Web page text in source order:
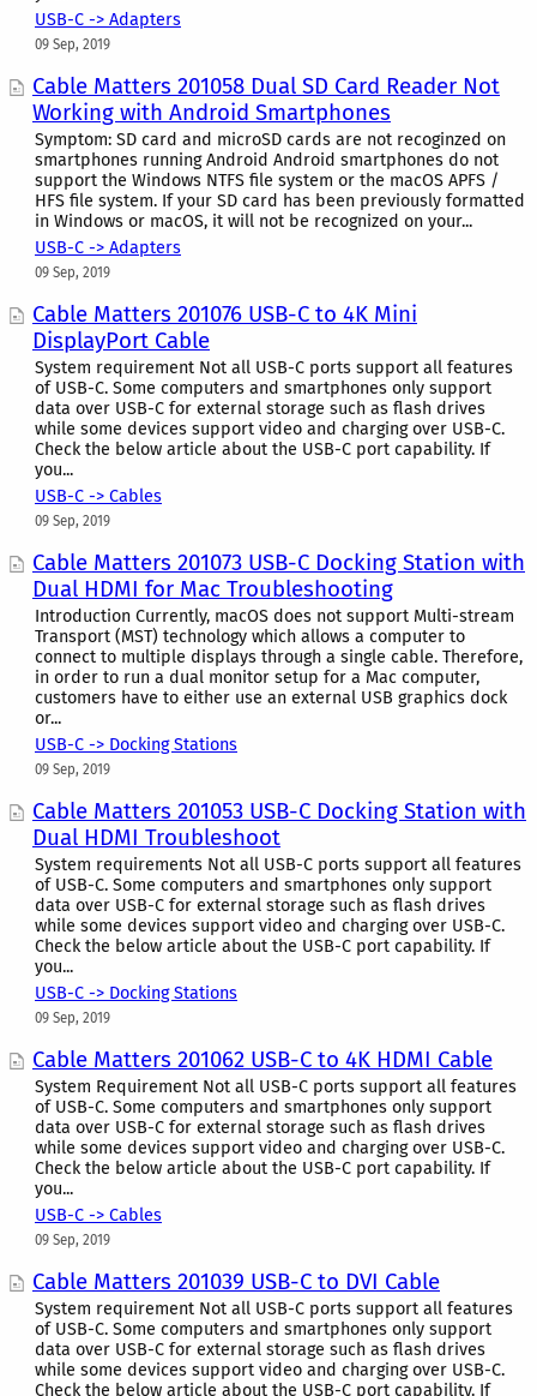
USB-C -> Adapters
09 Sep, 2019
Cable Matters 201058 Dual SD Card Reader Not
Working with Android Smartphones
Symptom: SD card and microSD cards are not recoginzed on
smartphones running Android Android smartphones do not
support the Windows NTFS file system or the macOS APFS /
HFS file system. If your SD card has been previously formatted
in Windows or macOS, it will not be recognized on your...
USB-C -> Adapters
09 Sep, 2019
Cable Matters 201076 USB-C to 4K Mini
DisplayPort Cable
System requirement Not all USB-C ports support all features
of USB-C. Some computers and smartphones only support
data over USB-C for external storage such as flash drives
while some devices support video and charging over USB-C.
Check the below article about the USB-C port capability. If
you...
USB-C -> Cables
09 Sep, 2019
Cable Matters 201073 USB-C Docking Station with
Dual HDMI for Mac Troubleshooting
Introduction Currently, macOS does not support Multi-stream
Transport (MST) technology which allows a computer to
connect to multiple displays through a single cable. Therefore,
in order to run a dual monitor setup for a Mac computer,
customers have to either use an external USB graphics dock
or...
USB-C -> Docking Stations
09 Sep, 2019
Cable Matters 201053 USB-C Docking Station with
Dual HDMI Troubleshoot
System requirements Not all USB-C ports support all features
of USB-C. Some computers and smartphones only support
data over USB-C for external storage such as flash drives
while some devices support video and charging over USB-C.
Check the below article about the USB-C port capability. If
you...
USB-C -> Docking Stations
09 Sep, 2019
Cable Matters 201062 USB-C to 4K HDMI Cable
System Requirement Not all USB-C ports support all features
of USB-C. Some computers and smartphones only support
data over USB-C for external storage such as flash drives
while some devices support video and charging over USB-C.
Check the below article about the USB-C port capability. If
you...
USB-C -> Cables
09 Sep, 2019
Cable Matters 201039 USB-C to DVI Cable
System requirement Not all USB-C ports support all features
of USB-C. Some computers and smartphones only support
data over USB-C for external storage such as flash drives
while some devices support video and charging over USB-C.
Check the below article about the USB-C port capability. If